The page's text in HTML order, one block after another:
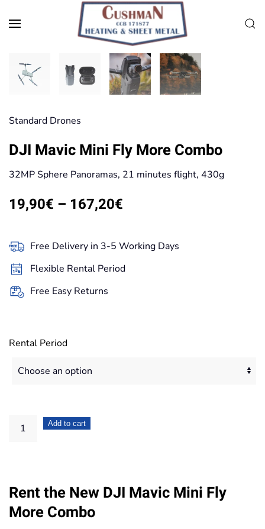
Skip to main content
Standard Drones
DJI Mavic Mini Fly More Combo
32MP Sphere Panoramas, 21 minutes flight, 430g
19,90€ – 167,20€
19,90€
through
Free Delivery in 3-5 Working Days
Flexible Rental Period
Free Easy Returns
Rental Period
More
Combo
quantity
Add to cart
Rent the New DJI Mavic Mini Fly
More Combo